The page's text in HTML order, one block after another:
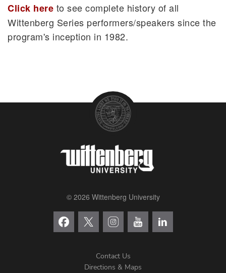
Click here to see complete history of all
Wittenberg Series performers/speakers since the
program's inception in 1982.
© 2026 Wittenberg University
Contact Us
Directions & Maps